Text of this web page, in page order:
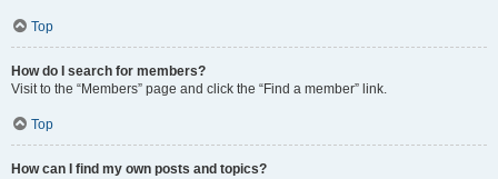
Top
How do I search for members?
Visit to the “Members” page and click the “Find a member” link.
Top
How can I find my own posts and topics?